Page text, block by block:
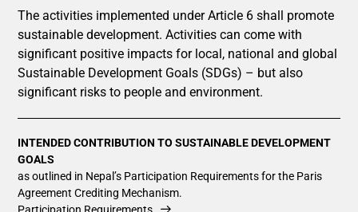
The activities implemented under Article 6 shall promote
sustainable development. Activities can come with
significant positive impacts for local, national and global
Sustainable Development Goals (SDGs) – but also
significant risks to people and environment.
INTENDED CONTRIBUTION TO SUSTAINABLE DEVELOPMENT
GOALS
as outlined in Nepal’s Participation Requirements for the Paris
Agreement Crediting Mechanism.